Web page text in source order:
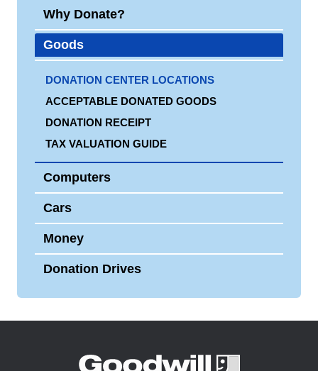
Why Donate?
Goods
DONATION CENTER LOCATIONS
ACCEPTABLE DONATED GOODS
DONATION RECEIPT
TAX VALUATION GUIDE
Computers
Cars
Money
Donation Drives